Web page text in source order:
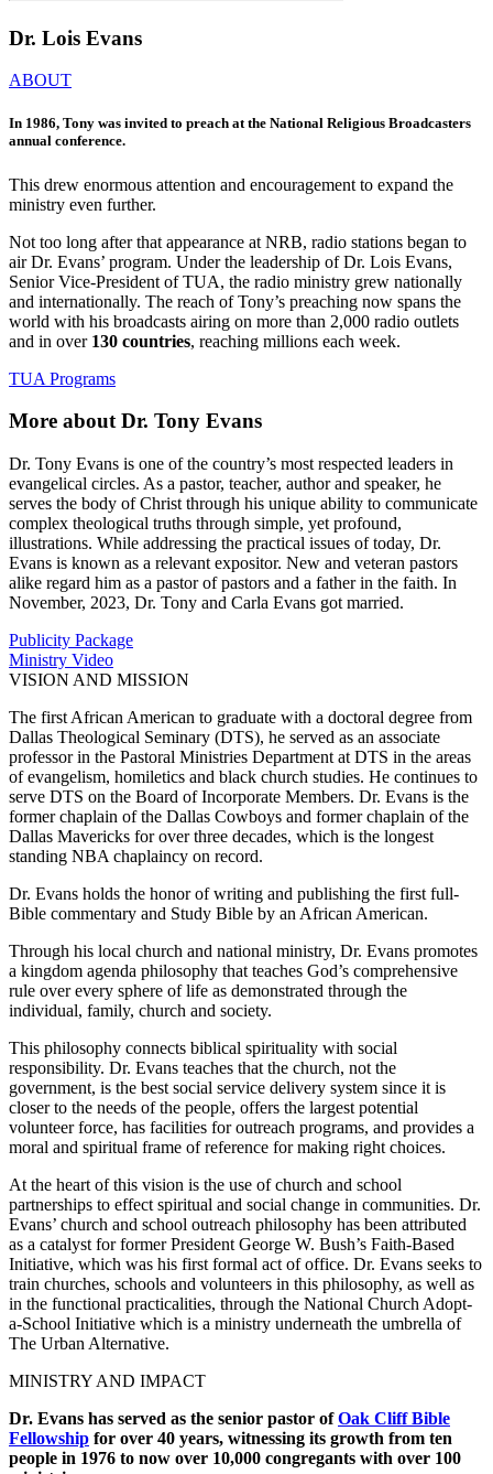
Dr. Lois Evans
ABOUT
In 1986, Tony was invited to preach at the National Religious Broadcasters
annual conference.
This drew enormous attention and encouragement to expand the
ministry even further.
Not too long after that appearance at NRB, radio stations began to
air Dr. Evans’ program. Under the leadership of Dr. Lois Evans,
Senior Vice-President of TUA, the radio ministry grew nationally
and internationally. The reach of Tony’s preaching now spans the
world with his broadcasts airing on more than 2,000 radio outlets
and in over 130 countries, reaching millions each week.
TUA Programs
More about Dr. Tony Evans
Dr. Tony Evans is one of the country’s most respected leaders in
evangelical circles. As a pastor, teacher, author and speaker, he
serves the body of Christ through his unique ability to communicate
complex theological truths through simple, yet profound,
illustrations. While addressing the practical issues of today, Dr.
Evans is known as a relevant expositor. New and veteran pastors
alike regard him as a pastor of pastors and a father in the faith. In
November, 2023, Dr. Tony and Carla Evans got married.
Publicity Package
Ministry Video
VISION AND MISSION
The first African American to graduate with a doctoral degree from
Dallas Theological Seminary (DTS), he served as an associate
professor in the Pastoral Ministries Department at DTS in the areas
of evangelism, homiletics and black church studies. He continues to
serve DTS on the Board of Incorporate Members. Dr. Evans is the
former chaplain of the Dallas Cowboys and former chaplain of the
Dallas Mavericks for over three decades, which is the longest
standing NBA chaplaincy on record.
Dr. Evans holds the honor of writing and publishing the first full-
Bible commentary and Study Bible by an African American.
Through his local church and national ministry, Dr. Evans promotes
a kingdom agenda philosophy that teaches God’s comprehensive
rule over every sphere of life as demonstrated through the
individual, family, church and society.
This philosophy connects biblical spirituality with social
responsibility. Dr. Evans teaches that the church, not the
government, is the best social service delivery system since it is
closer to the needs of the people, offers the largest potential
volunteer force, has facilities for outreach programs, and provides a
moral and spiritual frame of reference for making right choices.
At the heart of this vision is the use of church and school
partnerships to effect spiritual and social change in communities. Dr.
Evans’ church and school outreach philosophy has been attributed
as a catalyst for former President George W. Bush’s Faith-Based
Initiative, which was his first formal act of office. Dr. Evans seeks to
train churches, schools and volunteers in this philosophy, as well as
in the functional practicalities, through the National Church Adopt-
a-School Initiative which is a ministry underneath the umbrella of
The Urban Alternative.
MINISTRY AND IMPACT
Dr. Evans has served as the senior pastor ofOak Cliff Bible
Fellowship for over 40 years, witnessing its growth from ten
people in 1976 to now over 10,000 congregants with over 100